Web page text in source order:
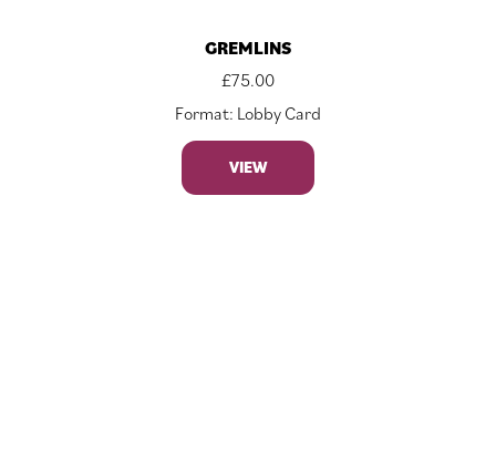
GREMLINS
£75.00
Format: Lobby Card
VIEW